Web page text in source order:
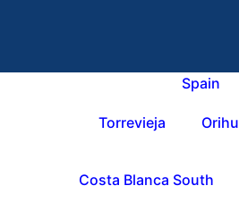
Spain
Torrevieja
Costa Blanca South